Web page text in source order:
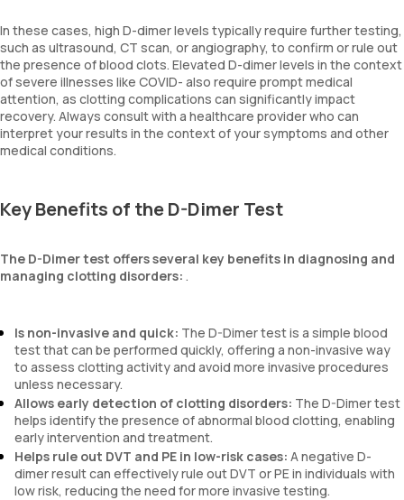
In these cases, high D-dimer levels typically require further testing,
such as ultrasound, CT scan, or angiography, to confirm or rule out
the presence of blood clots. Elevated D-dimer levels in the context
of severe illnesses like COVID- also require prompt medical
attention, as clotting complications can significantly impact
recovery. Always consult with a healthcare provider who can
interpret your results in the context of your symptoms and other
medical conditions.
Key Benefits of the D-Dimer Test
The D-Dimer test offers several key benefits in diagnosing and
managing clotting disorders: .
Is non-invasive and quick: The D-Dimer test is a simple blood
test that can be performed quickly, offering a non-invasive way
to assess clotting activity and avoid more invasive procedures
unless necessary.
Allows early detection of clotting disorders: The D-Dimer test
helps identify the presence of abnormal blood clotting, enabling
early intervention and treatment.
Helps rule out DVT and PE in low-risk cases: A negative D-
dimer result can effectively rule out DVT or PE in individuals with
low risk, reducing the need for more invasive testing.